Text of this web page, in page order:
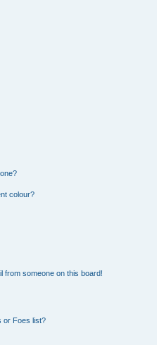
colour?
from someone on this board!
or Foes list?